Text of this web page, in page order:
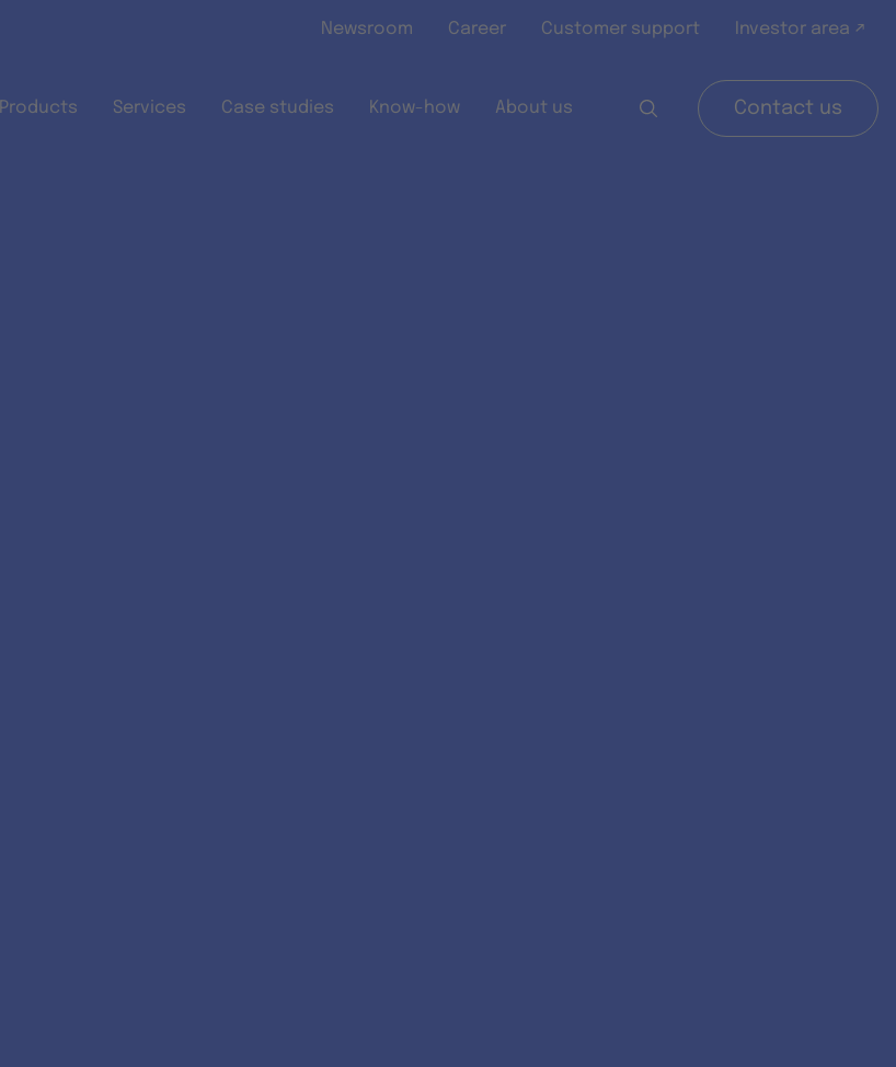
Newsroom Career Customer support Investor area ↗
Products Services Case studies Know-how About us Contact us